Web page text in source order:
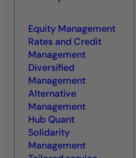
Equity Management
Rates and Credit
Management
Diversified
Management
Alternative
Management
Hub Quant
Solidarity
Management